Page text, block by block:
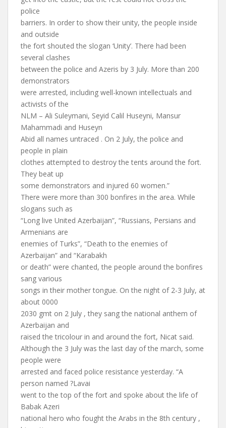
police
barriers. In order to show their unity, the people inside
and outside
the fort shouted the slogan ‘Unity’. There had been
several clashes
between the police and Azeris by 3 July. More than 200
demonstrators
were arrested, including well-known intellectuals and
activists of the
NLM – Ali Suleymani, Seyid Calil Huseyni, Mansur
Mahammadi and Huseyn
Abid all names untraced . On 2 July, the police and
people in plain
clothes attempted to destroy the tents around the fort.
They beat up
some demonstrators and injured 60 women.”
There were more than 300 bonfires in the area. While
slogans such as
“Long live United Azerbaijan”, “Russians, Persians and
Armenians are
enemies of Turks”, “Death to the enemies of
Azerbaijan” and “Karabakh
or death” were chanted, the people around the bonfires
sang various
songs in their mother tongue. On the night of 2-3 July, at
about 0000
2030 gmt on 2 July , they sang the national anthem of
Azerbaijan and
raised the tricolour in and around the fort, Nicat said.
Although the 3 July was the last day of the march, some
people were
arrested and faced police resistance yesterday. “A
person named ?Lavai
went to the top of the fort and spoke about the life of
Babak Azeri
national hero who fought the Arabs in the 8th century ,